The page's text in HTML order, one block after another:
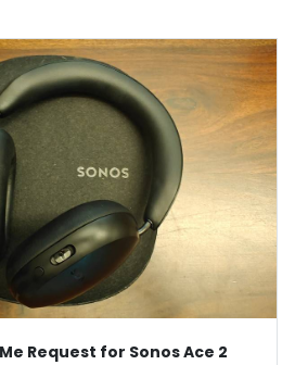
Request for Sonos Ace 2